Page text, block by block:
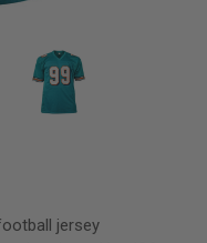
jersey